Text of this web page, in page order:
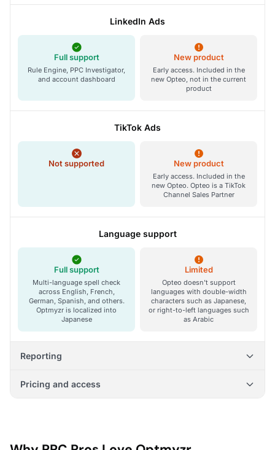
LinkedIn Ads
Full support
Rule Engine, PPC Investigator,
and account dashboard
New product
Early access. Included in the
new Opteo, not in the current
product
TikTok Ads
Not supported New product
Early access. Included in the
new Opteo. Opteo is a TikTok
Channel Sales Partner
Language support
Full support
Multi-language spell check
across English, French,
German, Spanish, and others.
Optmyzr is localized into
Japanese
Limited
Opteo doesn't support
languages with double-width
characters such as Japanese,
or right-to-left languages such
as Arabic
Reporting
Pricing and access